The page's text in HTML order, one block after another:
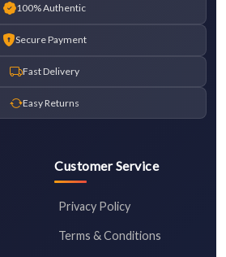
100% Authentic
Secure Payment
Fast Delivery
Easy Returns
Customer Service
Privacy Policy
Terms & Conditions